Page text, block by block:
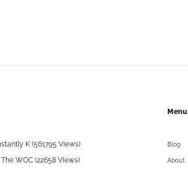
K (561795 Views)
WOC (22658 Views)
Menu
Blog
About